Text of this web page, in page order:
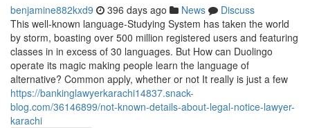
benjamine882kxd9 396 days ago News
Discuss
This well-known language-Studying System has taken the world
by storm, boasting over 500 million registered users and featuring
classes in in excess of 30 languages. But How can Duolingo
operate its magic making people learn the language of
alternative? Common apply, whether or not It really is just a few
https://bankinglawyerkarachi14837.snack-
blog.com/36146899/not-known-details-about-legal-notice-lawyer-
karachi